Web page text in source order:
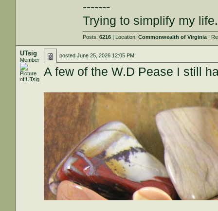
-------
Trying to simplify my
Posts:6216 | Location:Commonwealth of Virginia |
UTsig
Member
postedJune 25, 2026 12:05 PM
A few of the W.D Pease I still